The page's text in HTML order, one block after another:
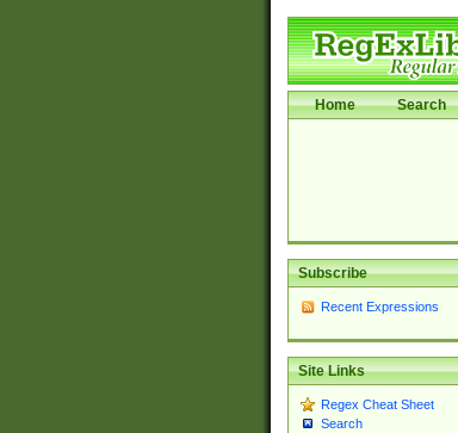
Home Search
Subscribe
Recent Expressions
Site Links
Regex Cheat Sheet
Search